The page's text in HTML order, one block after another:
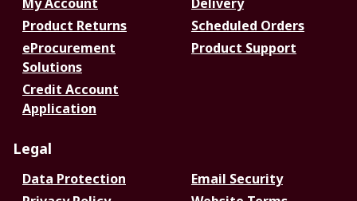
My Account
Delivery
Product Returns
Scheduled Orders
eProcurement
Solutions
Product Support
Credit Account
Application
Legal
Data Protection
Email Security